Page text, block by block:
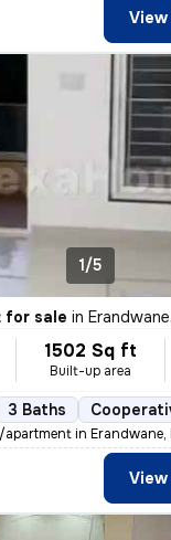
View
1/5
for sale in
1502 Sq ft
Built-up area
3 Baths
in Erandwane,
View